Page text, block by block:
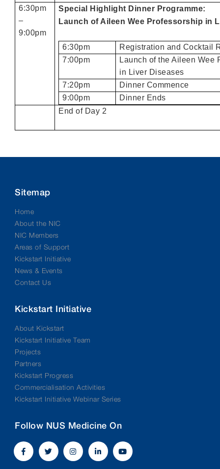
6:30pm
–
9:00pm
Special Highlight Dinner Programme:
Launch of Aileen Wee Professorship in
6:30pm
Registration and Cocktail
7:00pm
Launch of the Aileen Wee
in Liver Diseases
7:20pm
Dinner Commence
9:00pm
Dinner Ends
End of Day 2
Sitemap
Home
About the NIC
NIC Members
Areas of Support
Kickstart Initiative
News & Events
Contact Us
Kickstart Initiative
About Kickstart
Kickstart Initiative Team
Projects
Partners
Kickstart Progress
Commercialisation Activities
Kickstart Initiative Webinar Series
Follow NUS Medicine On